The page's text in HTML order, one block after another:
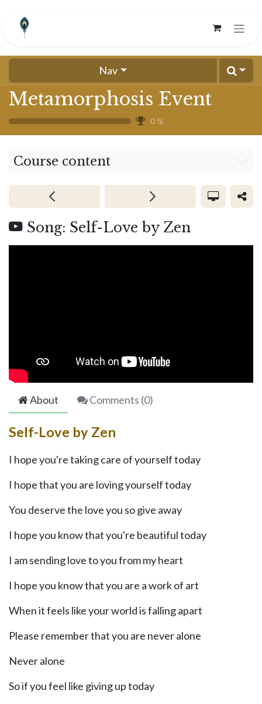
Nav
Metamorphosis Event
0 %
Course content
Song: Self-Love by Zen
About Comments (0)
Self-Love by Zen
I hope you're taking care of yourself today
I hope that you are loving yourself today
You deserve the love you so give away
I hope you know that you're beautiful today
I am sending love to you from my heart
I hope you know that you are a work of art
When it feels like your world is falling apart
Please remember that you are never alone
Never alone
So if you feel like giving up today